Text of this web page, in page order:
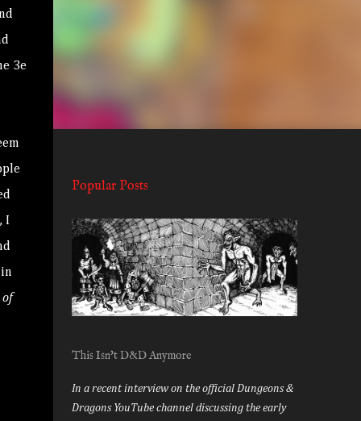
3e
I
of
Popular Posts
This Isn't D&D Anymore
In a recent interview on the official Dungeons &
Dragons YouTube channel discussing the early